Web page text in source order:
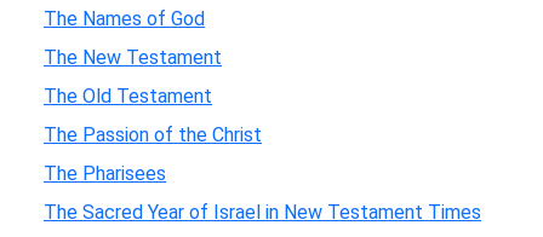
The Names of God
The New Testament
The Old Testament
The Passion of the Christ
The Pharisees
The Sacred Year of Israel in New Testament Times